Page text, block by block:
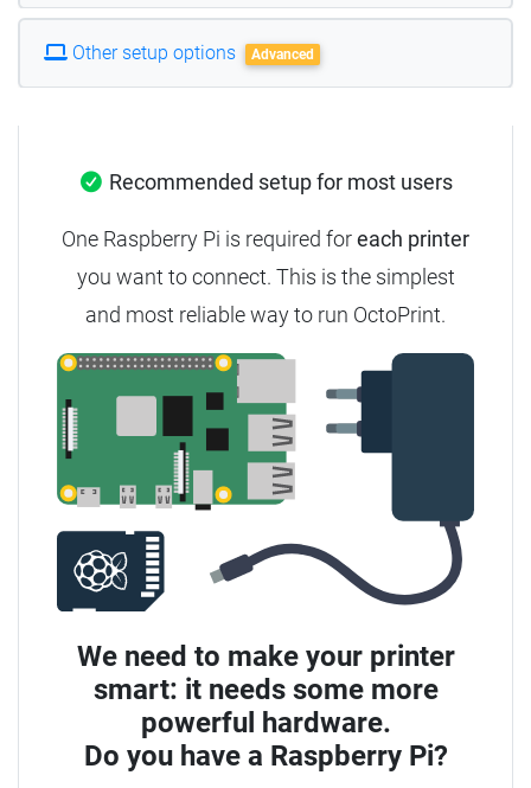
Other setup options Advanced
Recommended setup for most users
One Raspberry Pi is required foreach printer
you want to connect. This is the simplest
and most reliable way to run OctoPrint.
We need to make your printer
smart: it needs some more
powerful hardware.
Do you have a Raspberry Pi?